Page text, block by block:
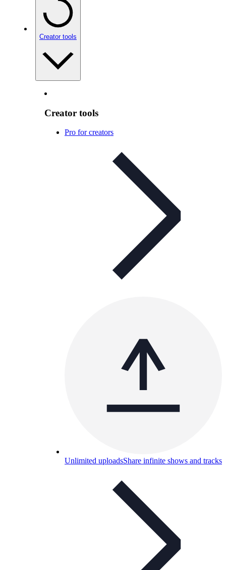
Creator tools
Creator tools
Pro for creators
Unlimited uploadsShare infinite shows and tracks